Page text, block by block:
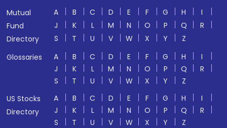
Mutual
Fund
Directory
A B C D E F G H
I
J
K L M N O P Q
R
S
T U V W X Y
Z
Glossaries
A B C D E F G H
I
J
K L M N O P Q
R
S
T U V W X Y
Z
US Stocks
Directory
A B C D E F G H
I
J
K L M N O P Q
R
S
T U V W X Y Z